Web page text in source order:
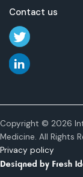
Contact us
Copyright © 2026
Medicine. All Rights
Privacy policy